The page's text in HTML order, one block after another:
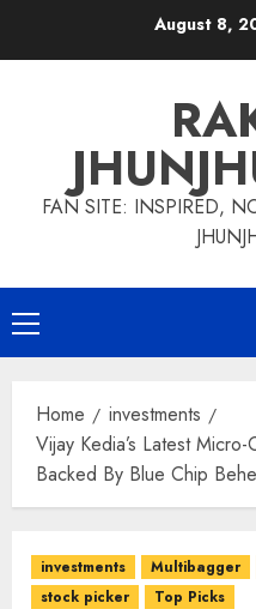
August 8,
FAN SITE: INSPIRED,
Primary
Menu
Home
investments
Vijay Kedia’s Latest
Backed By Blue Chip
investments Multibagger
stock picker
Top Picks